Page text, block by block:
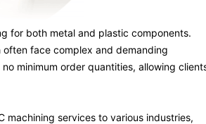
for both metal and plastic components.
face complex and demanding
minimum order quantities, allowing
machining services to various industries,